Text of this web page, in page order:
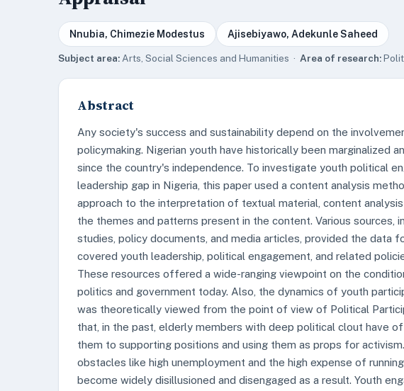
Nnubia, Chimezie Modestus Ajisebiyawo, Adekunle Saheed
Subject area: Arts, Social Sciences and Humanities · Area of research:
Abstract
Any society's success and sustainability depend on the
policymaking. Nigerian youth have historically been marginalized
since the country's independence. To investigate youth political
leadership gap in Nigeria, this paper used a content analysis
approach to the interpretation of textual material, content
the themes and patterns present in the content. Various sources,
studies, policy documents, and media articles, provided the data
covered youth leadership, political engagement, and related
These resources offered a wide-ranging viewpoint on the
politics and government today. Also, the dynamics of youth
was theoretically viewed from the point of view of Political
that, in the past, elderly members with deep political clout have
them to supporting positions and using them as props for
obstacles like high unemployment and the high expense of
become widely disillusioned and disengaged as a result. Youth